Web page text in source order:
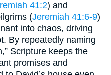
41:2) and
(Jeremiah 41:6-9)
into chaos, driving
By repeatedly naming
Scripture keeps the
promises and